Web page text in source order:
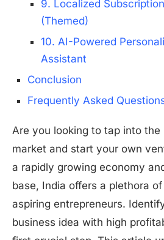
9. Localized
(Themed)
10. AI-Powered
Assistant
Conclusion
Frequently Asked
Are you looking to tap into the
market and start your own
a rapidly growing economy
base, India offers a plethora
aspiring entrepreneurs.
business idea with high